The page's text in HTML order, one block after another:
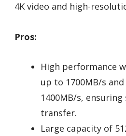
4K video and high-
Pros:
High performance
up to 1700MB/s
1400MB/s,
transfer.
Large capacity of